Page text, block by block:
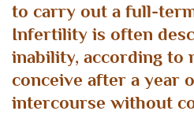
to carry out a full-
Infertility is often
inability, according to
conceive after a year
intercourse without